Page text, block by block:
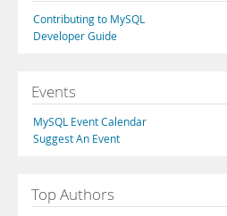
Contributing to MySQL
Developer Guide
Events
MySQL Event Calendar
Suggest An Event
Top Authors